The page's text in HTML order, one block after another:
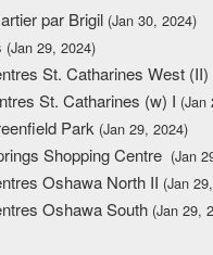
par Brigil (Jan 30, 2024)
(Jan 29, 2024)
St. Catharines West (II)
St. Catharines (w) I (Jan
Park (Jan 29, 2024)
Shopping Centre (Jan
Oshawa North II (Jan
Oshawa South (Jan 29,